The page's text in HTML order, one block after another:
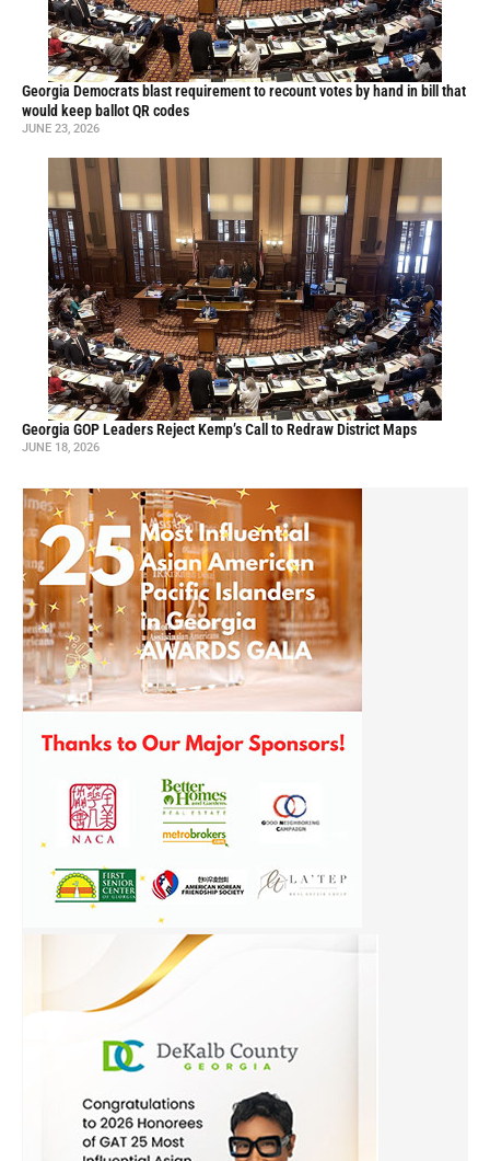
Georgia Democrats blast requirement to recount votes by hand in bill that
would keep ballot QR codes
JUNE 23, 2026
Georgia GOP Leaders Reject Kemp’s Call to Redraw District Maps
JUNE 18, 2026